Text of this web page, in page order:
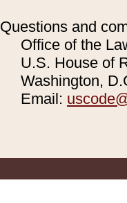
Questions and
Office of the
U.S. House of
Washington,
Email: